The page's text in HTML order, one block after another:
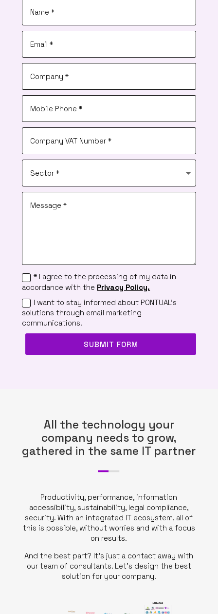
* I agree to the processing of my data in
accordance with the Privacy Policy.
I want to stay informed about PONTUAL's
solutions through email marketing
communications.
SUBMIT FORM
All the technology your
company needs to grow,
gathered in the same IT partner
Productivity, performance, information
accessibility, sustainability, legal compliance,
security. With an integrated IT ecosystem, all of
this is possible, without worries and with a focus
on results.
And the best part? It’s just a contact away with
our team of consultants. Let’s design the best
solution for your company!